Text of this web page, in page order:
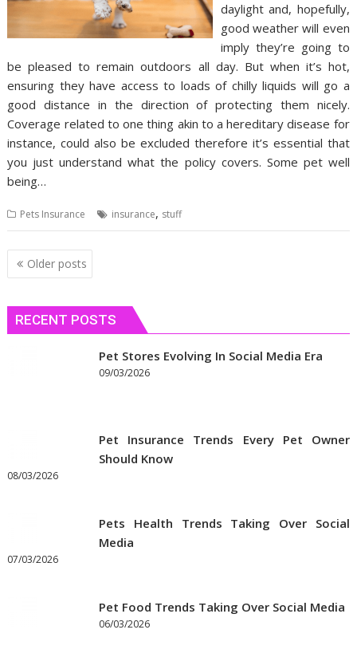
daylight and, hopefully,
good weather will even
imply they’re going to
be pleased to remain outdoors all day. But when it’s hot,
ensuring they have access to loads of chilly liquids will go a
good distance in the direction of protecting them nicely.
Coverage related to one thing akin to a hereditary disease for
instance, could also be excluded therefore it’s essential that
you just understand what the policy covers. Some pet well
being…
Pets Insurance insurance, stuff
Posts
navigation
Older posts
RECENT POSTS
Pet Stores Evolving In Social Media Era
09/03/2026
Pet Insurance Trends Every Pet Owner
Should Know
08/03/2026
Pets Health Trends Taking Over Social
Media
07/03/2026
Pet Food Trends Taking Over Social Media
06/03/2026